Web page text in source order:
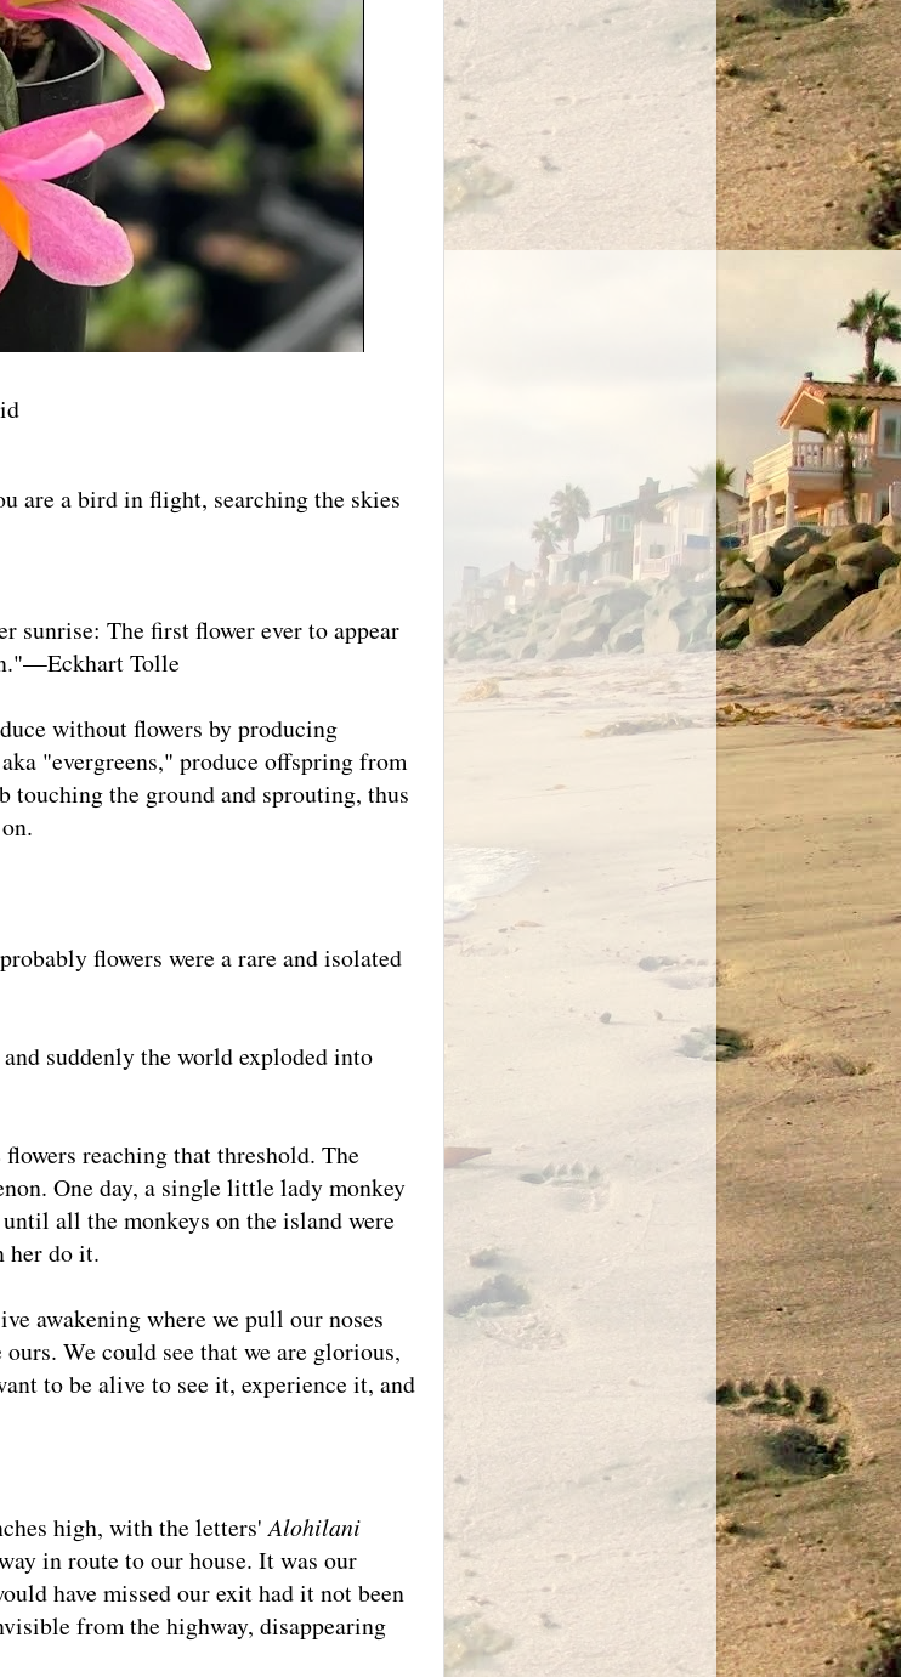
a bird in flight, searching the skies
sunrise: The first flower ever to appear
Tolle
without flowers by producing
"evergreens," produce offspring from
touching the ground and sprouting, thus
flowers were a rare and isolated
suddenly the world exploded into
reaching that threshold. The
One day, a single little lady monkey
all the monkeys on the island were
her do it.
awakening where we pull our noses
We could see that we are glorious,
to be alive to see it, experience it, and
high, with the letters' Alohilani
in route to our house. It was our
have missed our exit had it not been
from the highway, disappearing